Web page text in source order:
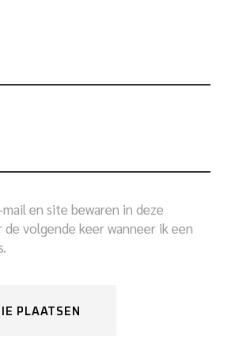
en site bewaren in deze
volgende keer wanneer ik een
PLAATSEN